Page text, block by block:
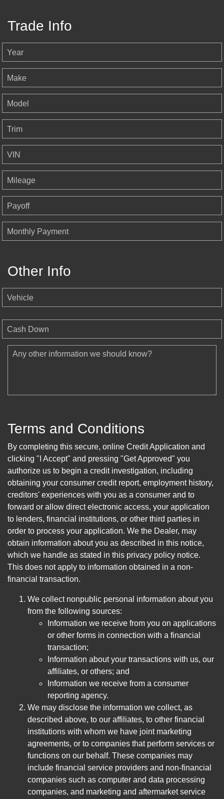
Trade Info
Year
Make
Model
Trim
VIN
Mileage
Payoff
Monthly Payment
Other Info
Vehicle
Cash Down
Any other information we should know?
Terms and Conditions
By completing this secure, online Credit Application and
clicking "I Accept" and pressing "Get Approved" you
authorize us to begin a credit investigation, including
obtaining your consumer credit report, employment history,
creditors' experiences with you as a consumer and to
forward or allow direct electronic access, your application
to lenders, financial institutions, or other third parties in
order to process your application. We the Dealer, may
obtain information about you as described in this notice,
which we handle as stated in this privacy policy notice.
This does not apply to information obtained in a non-
financial transaction.
We collect nonpublic personal information about you
from the following sources:
Information we receive from you on applications
or other forms in connection with a financial
transaction;
Information about your transactions with us, our
affiliates, or others; and
Information we receive from a consumer
reporting agency.
We may disclose the information we collect, as
described above, to our affiliates, to other financial
institutions with whom we have joint marketing
agreements, or to companies that perform services or
functions on our behalf. These companies may
include financial service providers and non-financial
companies such as computer and data processing
companies, and marketing and aftermarket service